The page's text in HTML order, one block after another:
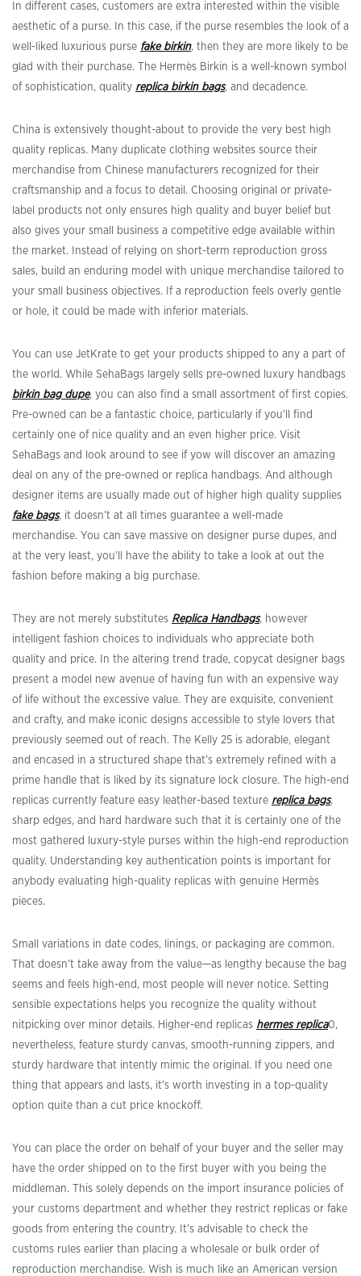
In different cases, customers are extra interested within the visible
aesthetic of a purse. In this case, if the purse resembles the look of a
well-liked luxurious purse fake birkin, then they are more likely to be
glad with their purchase. The Hermès Birkin is a well-known symbol
of sophistication, quality replica birkin bags, and decadence.
China is extensively thought-about to provide the very best high
quality replicas. Many duplicate clothing websites source their
merchandise from Chinese manufacturers recognized for their
craftsmanship and a focus to detail. Choosing original or private-
label products not only ensures high quality and buyer belief but
also gives your small business a competitive edge available within
the market. Instead of relying on short-term reproduction gross
sales, build an enduring model with unique merchandise tailored to
your small business objectives. If a reproduction feels overly gentle
or hole, it could be made with inferior materials.
You can use JetKrate to get your products shipped to any a part of
the world. While SehaBags largely sells pre-owned luxury handbags
birkin bag dupe, you can also find a small assortment of first copies.
Pre-owned can be a fantastic choice, particularly if you’ll find
certainly one of nice quality and an even higher price. Visit
SehaBags and look around to see if yow will discover an amazing
deal on any of the pre-owned or replica handbags. And although
designer items are usually made out of higher high quality supplies
fake bags, it doesn’t at all times guarantee a well-made
merchandise. You can save massive on designer purse dupes, and
at the very least, you’ll have the ability to take a look at out the
fashion before making a big purchase.
They are not merely substitutes Replica Handbags, however
intelligent fashion choices to individuals who appreciate both
quality and price. In the altering trend trade, copycat designer bags
present a model new avenue of having fun with an expensive way
of life without the excessive value. They are exquisite, convenient
and crafty, and make iconic designs accessible to style lovers that
previously seemed out of reach. The Kelly 25 is adorable, elegant
and encased in a structured shape that’s extremely refined with a
prime handle that is liked by its signature lock closure. The high-end
replicas currently feature easy leather-based texture replica bags,
sharp edges, and hard hardware such that it is certainly one of the
most gathered luxury-style purses within the high-end reproduction
quality. Understanding key authentication points is important for
anybody evaluating high-quality replicas with genuine Hermès
pieces.
Small variations in date codes, linings, or packaging are common.
That doesn’t take away from the value—as lengthy because the bag
seems and feels high-end, most people will never notice. Setting
sensible expectations helps you recognize the quality without
nitpicking over minor details. Higher-end replicas hermes replica0,
nevertheless, feature sturdy canvas, smooth-running zippers, and
sturdy hardware that intently mimic the original. If you need one
thing that appears and lasts, it’s worth investing in a top-quality
option quite than a cut price knockoff.
You can place the order on behalf of your buyer and the seller may
have the order shipped on to the first buyer with you being the
middleman. This solely depends on the import insurance policies of
your customs department and whether they restrict replicas or fake
goods from entering the country. It’s advisable to check the
customs rules earlier than placing a wholesale or bulk order of
reproduction merchandise. Wish is much like an American version